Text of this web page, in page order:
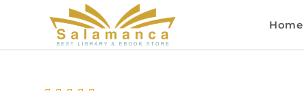
Home